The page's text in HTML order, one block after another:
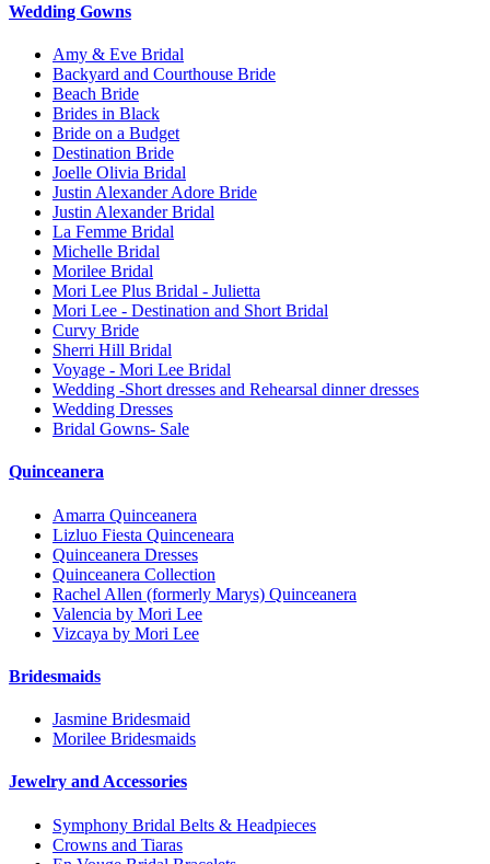
Wedding Gowns
Amy & Eve Bridal
Backyard and Courthouse Bride
Beach Bride
Brides in Black
Bride on a Budget
Destination Bride
Joelle Olivia Bridal
Justin Alexander Adore Bride
Justin Alexander Bridal
La Femme Bridal
Michelle Bridal
Morilee Bridal
Mori Lee Plus Bridal - Julietta
Mori Lee - Destination and Short Bridal
Curvy Bride
Sherri Hill Bridal
Voyage - Mori Lee Bridal
Wedding -Short dresses and Rehearsal dinner dresses
Wedding Dresses
Bridal Gowns- Sale
Quinceanera
Amarra Quinceanera
Lizluo Fiesta Quinceneara
Quinceanera Dresses
Quinceanera Collection
Rachel Allen (formerly Marys) Quinceanera
Valencia by Mori Lee
Vizcaya by Mori Lee
Bridesmaids
Jasmine Bridesmaid
Morilee Bridesmaids
Jewelry and Accessories
Symphony Bridal Belts & Headpieces
Crowns and Tiaras